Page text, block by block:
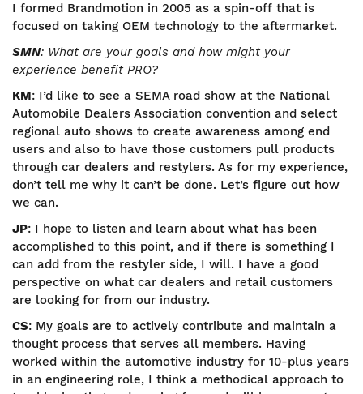
I formed Brandmotion in 2005 as a spin-off that is
focused on taking OEM technology to the aftermarket.
SMN: What are your goals and how might your
experience benefit PRO?
KM: I’d like to see a SEMA road show at the National
Automobile Dealers Association convention and select
regional auto shows to create awareness among end
users and also to have those customers pull products
through car dealers and restylers. As for my experience,
don’t tell me why it can’t be done. Let’s figure out how
we can.
JP: I hope to listen and learn about what has been
accomplished to this point, and if there is something I
can add from the restyler side, I will. I have a good
perspective on what car dealers and retail customers
are looking for from our industry.
CS: My goals are to actively contribute and maintain a
thought process that serves all members. Having
worked within the automotive industry for 10-plus years
in an engineering role, I think a methodical approach to